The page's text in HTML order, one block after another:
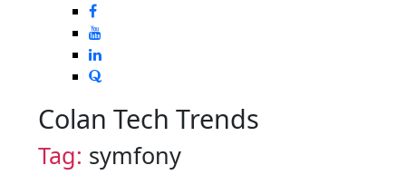
Colan Tech Trends
Tag: symfony